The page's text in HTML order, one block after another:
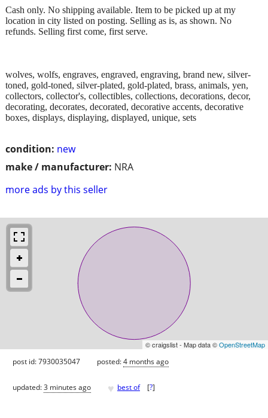
condition: new
make / manufacturer: NRA
more ads by this seller
Cash only. No shipping available. Item to be picked up at my
location in city listed on posting. Selling as is, as shown. No
refunds. Selling first come, first serve.
wolves, wolfs, engraves, engraved, engraving, brand new, silver-
toned, gold-toned, silver-plated, gold-plated, brass, animals, yen,
collectors, collector's, collectibles, collections, decorations, decor,
decorating, decorates, decorated, decorative accents, decorative
boxes, displays, displaying, displayed, unique, sets
© craigslist - Map data ©OpenStreetMap
post id: 7930035047 posted:4 months ago
updated:3 minutes ago ♥ best of [?]